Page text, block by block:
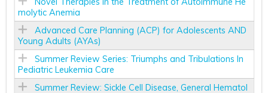
molytic Anemia
Advanced Care Planning (ACP) for Adolescents AND
Young Adults (AYAs)
Summer Review Series: Triumphs and Tribulations In
Pediatric Leukemia Care
Summer Review: Sickle Cell Disease, General Hematol